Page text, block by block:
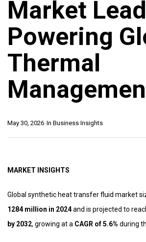
Market
Powering
Thermal
In Business Insights
May 30, 2026
MARKET INSIGHTS
Global synthetic heat transfer fluid market
1284 million in 2024and is projected to
by 2032, growing at a CAGR of 5.6% during